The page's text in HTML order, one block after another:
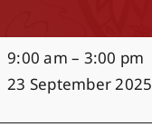
Chief and Council
Petroglyphs
9:00 am – 3:00 pm
23 September 2025